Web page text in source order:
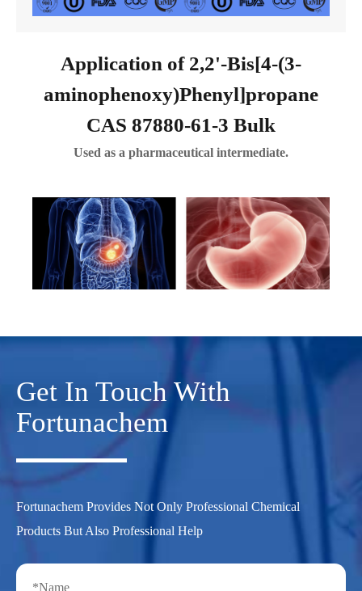
Application of 2,2'-Bis[4-(3-
aminophenoxy)Phenyl]propane
CAS 87880-61-3 Bulk
Used as a pharmaceutical intermediate.
Get In Touch With
Fortunachem
Fortunachem Provides Not Only Professional Chemical
Products But Also Professional Help